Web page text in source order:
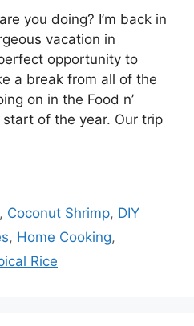
you doing? I’m back in
vacation in
opportunity to
a break from all of the
on in the Food n’
of the year. Our trip
, Coconut Shrimp, DIY
, Home Cooking,
Rice